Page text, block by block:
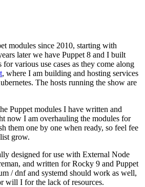
modules since 2010, starting with
later we have Puppet 8 and I built
various use cases as they come along
, where I am building and hosting services
The hosts running the show are
Puppet modules I have written and
now I am overhauling the modules for
them one by one when ready, so feel fee
grow.
designed for use with External Node
and written for Rocky 9 and Puppet
/ dnf and systemd should work as well,
will I for the lack of resources.